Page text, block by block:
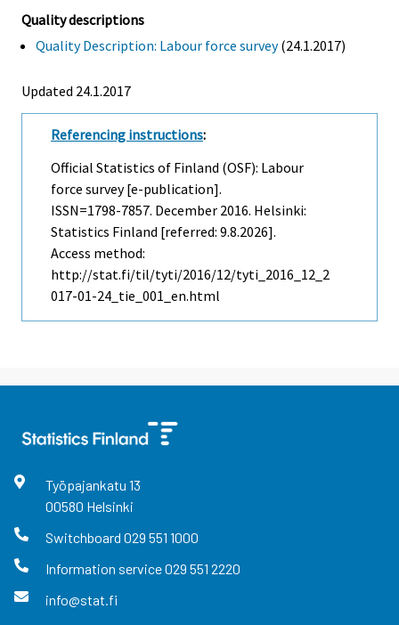
Quality descriptions
Quality Description: Labour force survey(24.1.2017)
Updated 24.1.2017
Referencing instructions:
Official Statistics of Finland (OSF): Labour
force survey [e-publication].
ISSN=1798-7857. December 2016. Helsinki:
Statistics Finland [referred: 9.8.2026].
Access method:
http://stat.fi/til/tyti/2016/12/tyti_2016_12_2
017-01-24_tie_001_en.html
Työpajankatu 13
00580 Helsinki
Switchboard 029 551 1000
Information service029 551 2220
info@stat.fi